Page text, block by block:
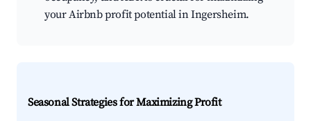
your Airbnb profit potential in Ingersheim.
Seasonal Strategies for Maximizing Profit